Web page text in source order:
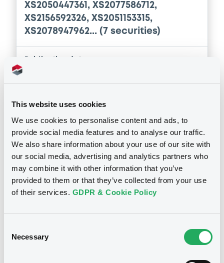
This website uses cookies
We use cookies to personalise content and ads, to
provide social media features and to analyse our traffic.
We also share information about your use of our site with
our social media, advertising and analytics partners who
may combine it with other information that you’ve
provided to them or that they’ve collected from your use
of their services. GDPR & Cookie Policy
Selection
Necessary
XS2050447361, XS2077586712,
XS2156592326, XS2051153315,
XS2078947962... (7 securities)
Download
Notices (FNS)
Inside Information / Ad Hoc Information
MERCEDES-BENZ
FINANCE CO., LTD. - XS2198580511,
securities)